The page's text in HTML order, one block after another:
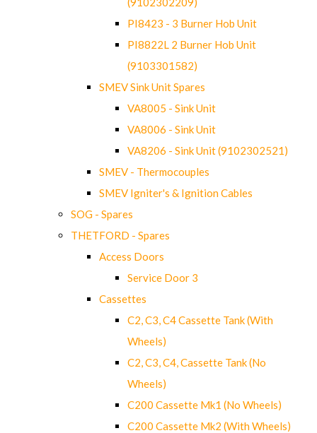
PI8423 - 3 Burner Hob Unit
PI8822L 2 Burner Hob Unit
(9103301582)
SMEV Sink Unit Spares
VA8005 - Sink Unit
VA8006 - Sink Unit
VA8206 - Sink Unit (9102302521)
SMEV - Thermocouples
SMEV Igniter's & Ignition Cables
SOG - Spares
THETFORD - Spares
Access Doors
Service Door 3
Cassettes
C2, C3, C4 Cassette Tank (With
Wheels)
C2, C3, C4, Cassette Tank (No
Wheels)
C200 Cassette Mk1 (No Wheels)
C200 Cassette Mk2 (With Wheels)